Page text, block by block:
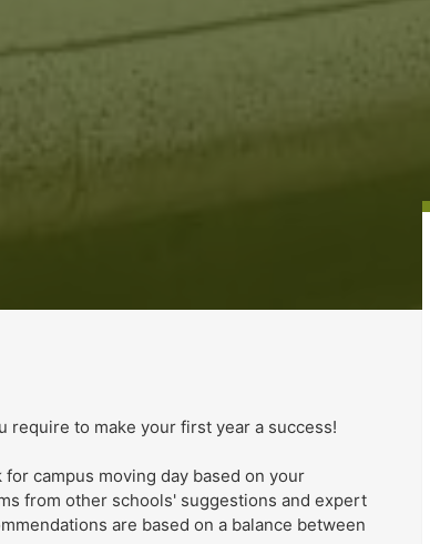
require to make your first year a success!
campus moving day based on your
from other schools' suggestions and expert
are based on a balance between